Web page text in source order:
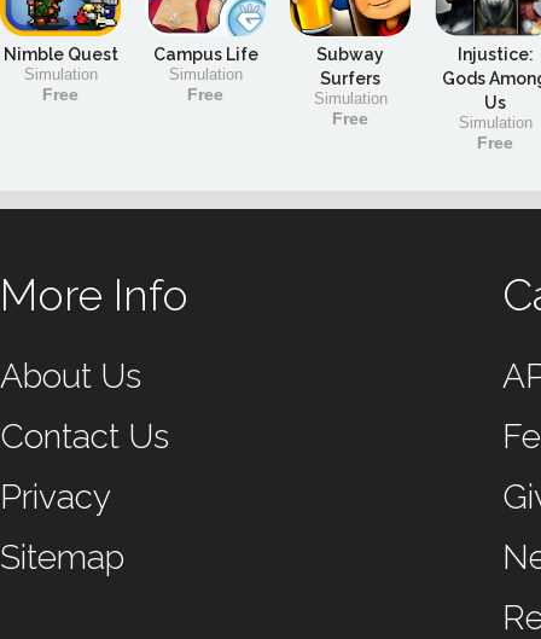
Nimble Quest
Simulation
Free
Campus Life
Simulation
Free
Subway
Surfers
Simulation
Free
Injustice:
Gods
Us
Simulation
Free
More Info
About Us
Contact Us
Privacy
Sitemap